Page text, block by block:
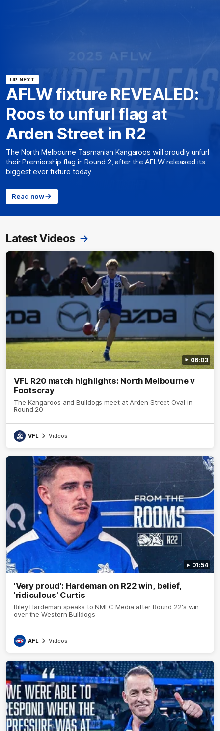
UP NEXT
AFLW fixture REVEALED:
Roos to unfurl flag at
Arden Street in R2
The North Melbourne Tasmanian Kangaroos will proudly unfurl
their Premiership flag in Round 2, after the AFLW released its
biggest ever fixture today
Read now
Latest Videos
06:03
VFL R20 match highlights: North Melbourne v
Footscray
The Kangaroos and Bulldogs meet at Arden Street Oval in
Round 20
VFL Videos
01:54
'Very proud': Hardeman on R22 win, belief,
'ridiculous' Curtis
Riley Hardeman speaks to NMFC Media after Round 22's win
over the Western Bulldogs
AFL Videos